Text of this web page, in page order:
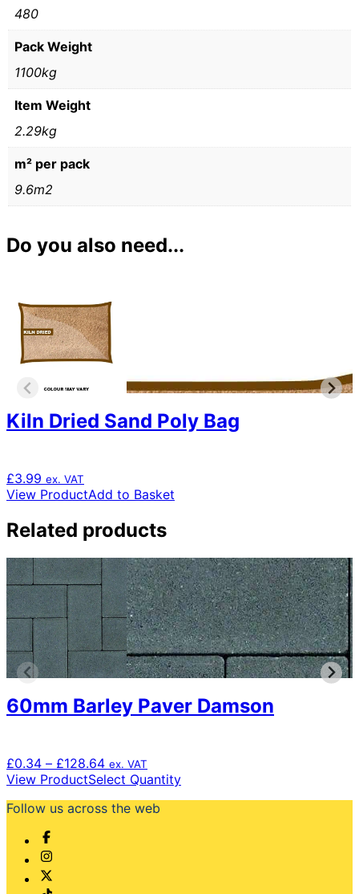
480
Pack Weight
1100kg
Item Weight
2.29kg
m² per pack
9.6m2
Do you also need...
Kiln Dried Sand Poly Bag
£3.99 ex. VAT
View ProductAdd to Basket
Related products
60mm Barley Paver Damson
£0.34 – £128.64Price
range:
through
ex. VAT
View ProductSelect QuantityThis
Follow us across the web